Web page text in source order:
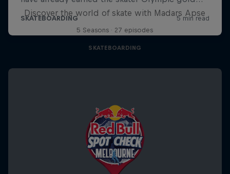
Discover the world of skate with Madars Apse
5 Seasons · 27 episodes
SKATEBOARDING